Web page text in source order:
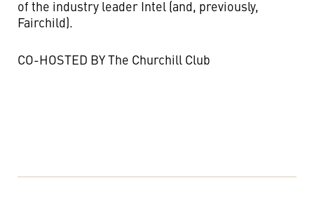
of the industry leader Intel (and, previously,
Fairchild).
CO-HOSTED BY The Churchill Club